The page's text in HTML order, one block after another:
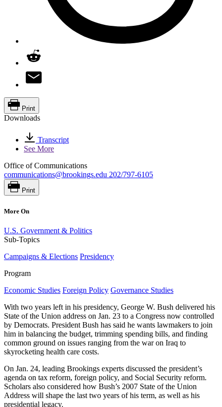
Print
Downloads
Transcript
See More
Office of Communications
communications@brookings.edu 202/797-6105
Print
More On
U.S. Government & Politics
Sub-Topics
Campaigns & Elections Presidency
Program
Economic Studies Foreign Policy Governance Studies
With two years left in his presidency, George W. Bush delivered his
State of the Union address on Jan. 23 to a Congress now controlled
by Democrats. President Bush has said he wants lawmakers to join
him in balancing the budget, trimming spending bills, and finding
common ground on issues ranging from the war on Iraq to
skyrocketing health care costs.
On Jan. 24, leading Brookings experts discussed the president’s
agenda on tax reform, foreign policy, and Social Security reform.
Scholars also considered how Bush’s 2007 State of the Union
Address will shape the last two years of his term, as well as his
presidential legacy.